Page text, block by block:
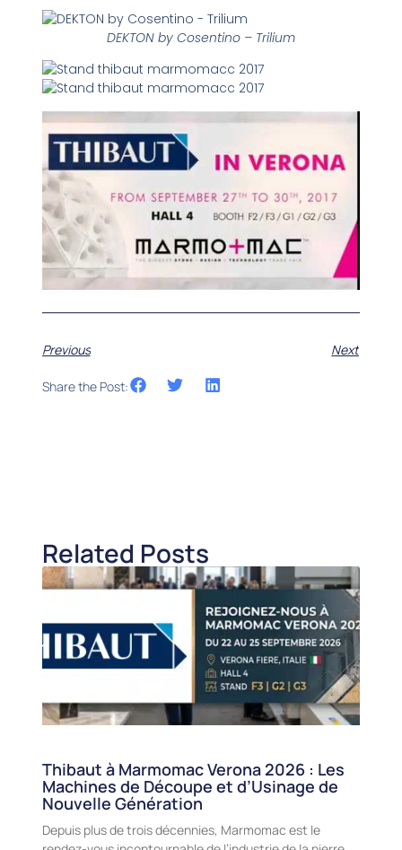
DEKTON by Cosentino – Trilium
Previous Next
Share the Post:
Related Posts
Thibaut à Marmomac Verona 2026 : Les
Machines de Découpe et d’Usinage de
Nouvelle Génération
Depuis plus de trois décennies, Marmomac est le